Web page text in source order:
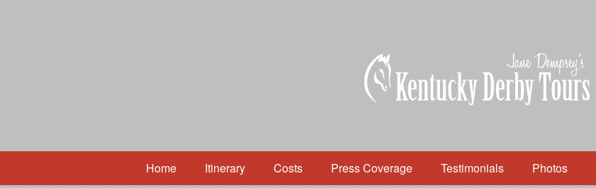
Home Itinerary Costs Press Coverage Testimonials Photos